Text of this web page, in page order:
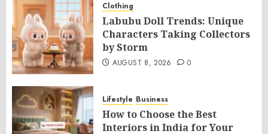
Clothing
Labubu Doll Trends: Unique
Characters Taking Collectors
by Storm
AUGUST 8, 2026 0
Lifestyle Business
How to Choose the Best
Interiors in India for Your